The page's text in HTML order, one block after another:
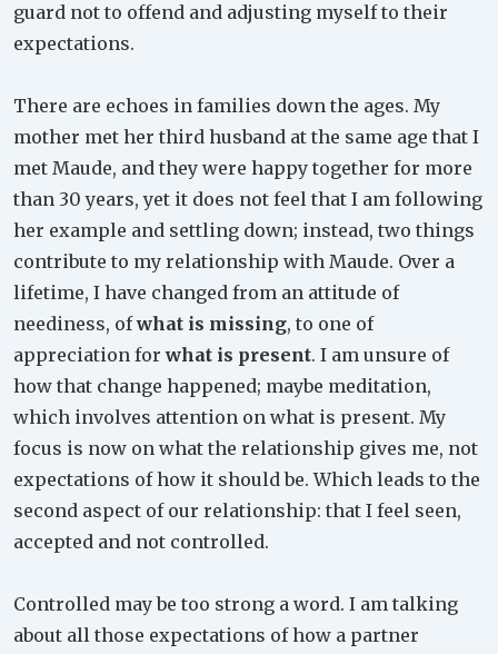
guard not to offend and adjusting myself to their
expectations.
There are echoes in families down the ages. My
mother met her third husband at the same age that I
met Maude, and they were happy together for more
than 30 years, yet it does not feel that I am following
her example and settling down; instead, two things
contribute to my relationship with Maude. Over a
lifetime, I have changed from an attitude of
neediness, ofwhat is missing, to one of
appreciation forwhat is present. I am unsure of
how that change happened; maybe meditation,
which involves attention on what is present. My
focus is now on what the relationship gives me, not
expectations of how it should be. Which leads to the
second aspect of our relationship: that I feel seen,
accepted and not controlled.
Controlled may be too strong a word. I am talking
about all those expectations of how a partner